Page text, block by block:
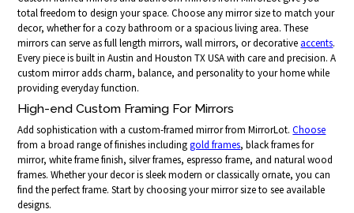
total freedom to design your space. Choose any mirror size to match your
decor, whether for a cozy bathroom or a spacious living area. These
mirrors can serve as full length mirrors, wall mirrors, or decorative accents.
Every piece is built in Austin and Houston TX USA with care and precision. A
custom mirror adds charm, balance, and personality to your home while
providing everyday function.
High-end Custom Framing For Mirrors
Add sophistication with a custom-framed mirror from MirrorLot.Choose
from a broad range of finishes includinggold frames, black frames for
mirror, white frame finish, silver frames, espresso frame, and natural wood
frames. Whether your decor is sleek modern or classically ornate, you can
find the perfect frame. Start by choosing your mirror size to see available
designs.